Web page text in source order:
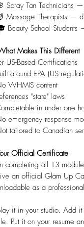
Spray Tan Technicians
Massage Therapists —
Beauty School
Makes This Different
US-Based Certifications
around EPA (US
WHMIS content
"state" laws
in under one
emergency response
tailored to Canadian
Official Certificate
completing all 13
an official Glam Up
as a
it in your studio. Add
Put it on your resume